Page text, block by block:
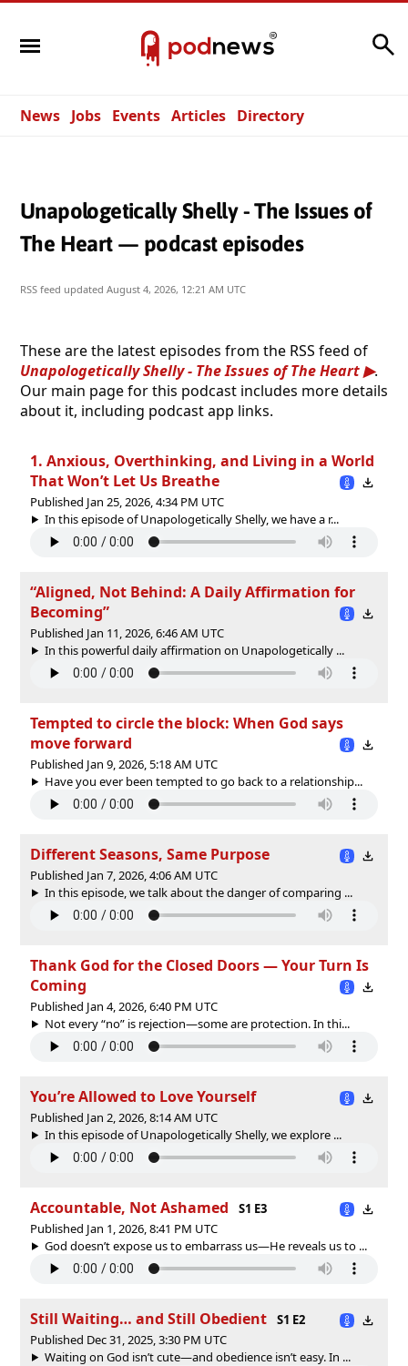
News Jobs Events Articles Directory
Unapologetically Shelly - The Issues of
The Heart — podcast episodes
RSS feed updated August 4, 2026, 12:21 AM UTC
These are the latest episodes from the RSS feed of
Unapologetically Shelly - The Issues of The Heart
.
Our main page for this podcast includes more details
about it, including podcast app links.
1. Anxious, Overthinking, and Living in a World
That Won’t Let Us Breathe
Published Jan 25, 2026, 4:34 PM UTC
In this episode of Unapologetically Shelly, we have a r...
“Aligned, Not Behind: A Daily Affirmation for
Becoming”
Published Jan 11, 2026, 6:46 AM UTC
In this powerful daily affirmation on Unapologetically ...
Tempted to circle the block: When God says
move forward
Published Jan 9, 2026, 5:18 AM UTC
Have you ever been tempted to go back to a relationship...
Different Seasons, Same Purpose
Published Jan 7, 2026, 4:06 AM UTC
In this episode, we talk about the danger of comparing ...
Thank God for the Closed Doors — Your Turn Is
Coming
Published Jan 4, 2026, 6:40 PM UTC
Not every “no” is rejection—some are protection. In thi...
You’re Allowed to Love Yourself
Published Jan 2, 2026, 8:14 AM UTC
In this episode of Unapologetically Shelly, we explore ...
Accountable, Not Ashamed
S1 E3
Published Jan 1, 2026, 8:41 PM UTC
God doesn’t expose us to embarrass us—He reveals us to ...
Still Waiting… and Still Obedient
S1 E2
Published Dec 31, 2025, 3:30 PM UTC
Waiting on God isn’t cute—and obedience isn’t easy. In ...